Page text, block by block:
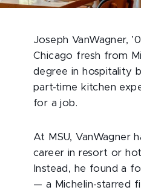
Joseph VanWagner,
Chicago fresh from
degree in hospitality
part-time kitchen
for a job.
At MSU, VanWagner
career in resort or
Instead, he found a
— a Michelin-starred